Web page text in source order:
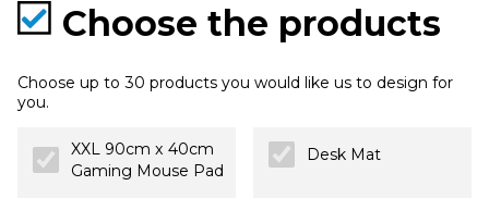
Choose the products
Choose up to 30 products you would like us to design for
you.
XXL 90cm x 40cm
Gaming Mouse Pad
Desk Mat